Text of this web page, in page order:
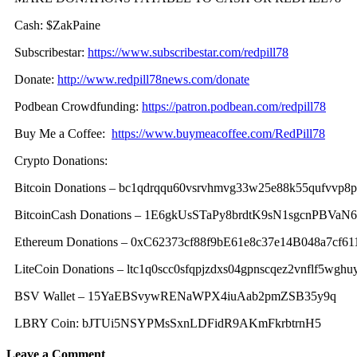
Cash: $ZakPaine
Subscribestar: https://www.subscribestar.com/redpill78
Donate: http://www.redpill78news.com/donate
Podbean Crowdfunding: https://patron.podbean.com/redpill78
Buy Me a Coffee: https://www.buymeacoffee.com/RedPill78
Crypto Donations:
Bitcoin Donations –
BitcoinCash Donations –
Ethereum Donations –
LiteCoin Donations –
BSV Wallet – 15YaEBSvywRENaWPX4iuAab2pmZSB35y9q
LBRY Coin: bJTUi5NSYPMsSxnLDFidR9AKmFkrbtrnH5
Leave a Comment